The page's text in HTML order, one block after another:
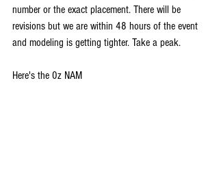
number or the exact placement. There will be
revisions but we are within 48 hours of the event
and modeling is getting tighter. Take a peak.
Here's the 0z NAM